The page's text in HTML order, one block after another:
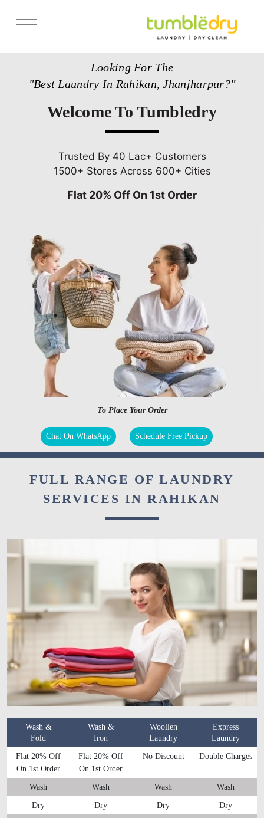
Get Franchise
Looking For The
"Best Laundry In Rahikan, Jhanjharpur?"
Welcome To Tumbledry
Trusted By 40 Lac+ Customers
1500+ Stores Across 600+ Cities
Flat 20% Off On 1st Order
To Place Your Order
Chat On WhatsApp Schedule Free Pickup
FULL RANGE OF LAUNDRY
SERVICES IN RAHIKAN
Wash &
Fold
Wash &
Iron
Woollen
Laundry
Express
Laundry
Flat 20% Off
On 1st Order
Flat 20% Off
On 1st Order
No Discount Double Charges
Wash Wash Wash Wash
Dry Dry Dry Dry